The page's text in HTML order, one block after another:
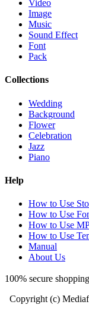
Video
Image
Music
Sound Effect
Font
Pack
Collections
Wedding
Background
Flower
Celebration
Jazz
Piano
Help
How to Use
How to Use
How to Use
How to Use
Manual
About Us
100% secure shopping
Copyright (c)